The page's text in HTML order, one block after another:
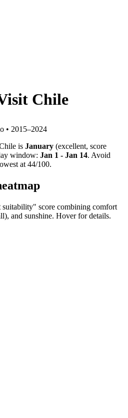
Chile
• 2015–2024
is January (excellent, score
window: Jan 1 - Jan 14. Avoid
at 44/100.
score combining comfort
and sunshine. Hover for details.